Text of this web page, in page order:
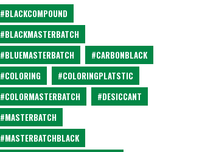
#BLACKCOMPOUND
#BLACKMASTERBATCH
#BLUEMASTERBATCH
#CARBONBLACK
#COLORING
#COLORINGPLATSTIC
#COLORMASTERBATCH
#DESICCANT
#MASTERBATCH
#MASTERBATCHBLACK